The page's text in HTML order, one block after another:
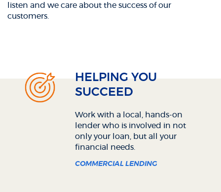
listen and we care about the success of our
customers.
HELPING YOU
SUCCEED
Work with a local, hands-on
lender who is involved in not
only your loan, but all your
financial needs.
COMMERCIAL LENDING